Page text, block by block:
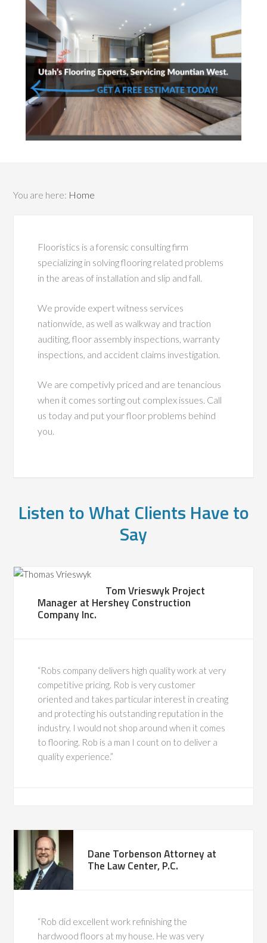
You are here: Home
Flooristics is a forensic consulting firm
specializing in solving flooring related problems
in the areas of installation and slip and fall.
We provide expert witness services
nationwide, as well as walkway and traction
auditing, floor assembly inspections, warranty
inspections, and accident claims investigation.
We are competivly priced and are tenancious
when it comes sorting out complex issues. Call
us today and put your floor problems behind
you.
Listen to What Clients Have to
Say
Tom Vrieswyk Project
Manager at Hershey Construction
Company Inc.
“Robs company delivers high quality work at very
competitive pricing. Rob is very customer
oriented and takes particular interest in creating
and protecting his outstanding reputation in the
industry. I would not shop around when it comes
to flooring. Rob is a man I count on to deliver a
quality experience.”
Dane Torbenson Attorney at
The Law Center, P.C.
Rob did excellent work refinishing the
hardwood floors at my house. He was very